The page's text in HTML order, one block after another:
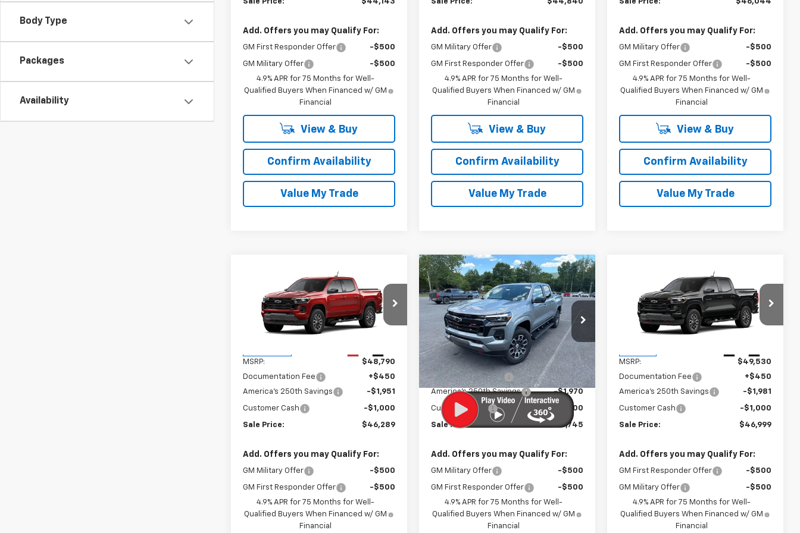
Body Type
Packages
Availability
Add. Offers you may Qualify For:
GM First Responder Offer -$500
GM Military Offer
-$500
4.9% APR for 75 Months for Well-
Qualified Buyers When Financed w/ GM
Financial
View & Buy
Confirm Availability
Value My Trade
Add. Offers you may Qualify For:
GM Military Offer -$500
GM First Responder Offer
-$500
4.9% APR for 75 Months for Well-
Qualified Buyers When Financed w/ GM
Financial
View & Buy
Confirm Availability
Value My Trade
Add. Offers you may Qualify For:
GM Military Offer -$500
GM First Responder Offer
-$500
4.9% APR for 75 Months for Well-
Qualified Buyers When Financed w/ GM
Financial
View & Buy
Confirm Availability
Value My Trade
Chevrolet
ColoradoZ71
1GCPTDEK6T1287768Stock:27040
Model: 14G43
SAVINGS
$46,289
SALE PRICE
MSRP:
$48,790
Documentation Fee
+$450
America's 250th Savings
-$1,951
Customer Cash -$1,000
Sale Price: $46,289
Add. Offers you may Qualify For:
GM Military Offer -$500
GM First Responder Offer
-$500
4.9% APR for 75 Months for Well-
Qualified Buyers When Financed w/ GM
Financial
New2026Chevrolet
ColoradoZ71
Price Drop
VIN:1GCPTDEK0T1262834Stock:26853
Model: 14G43
In Stock Ext. Int.
$2,970
SAVINGS
$46,745
SALE PRICE
Less
MSRP:
$49,265
Documentation Fee
+$450
America's 250th Savings
-$1,970
Customer Cash -$1,000
Sale Price: $46,745
Add. Offers you may Qualify For:
GM Military Offer -$500
GM First Responder Offer
-$500
4.9% APR for 75 Months for Well-
Qualified Buyers When Financed w/ GM
Financial
Compare Vehicle
Chevrolet
ColoradoZ71
1GCPTDEK1T1287404Stock:27013
Model: 14G43
SAVINGS
$46,999
SALE PRICE
MSRP:
$49,530
Documentation Fee
+$450
America's 250th Savings
-$1,981
Customer Cash -$1,000
Sale Price: $46,999
Add. Offers you may Qualify For:
GM First Responder Offer -$500
GM Military Offer
-$500
4.9% APR for 75 Months for Well-
Qualified Buyers When Financed w/ GM
Financial